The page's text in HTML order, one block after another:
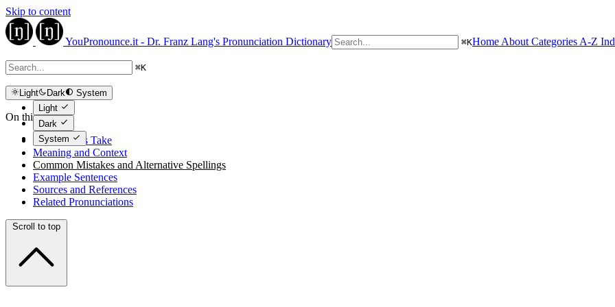
Skip to content
YouPronounce.it - Dr. Franz Lang's Pronunciation Dictionary ⌘KHome About Categories A-Z
⌘K
Light Dark
System
Light
Dark
System
On this page
The Expert's Take
Meaning and Context
Common Mistakes and Alternative Spellings
Example Sentences
Sources and References
Related Pronunciations
Scroll to top